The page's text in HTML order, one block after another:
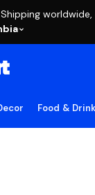
worldwide,
Food &